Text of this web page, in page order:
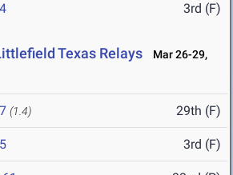
3rd (F)
Texas Relays
Mar 26-29,
(1.4) 29th (F)
3rd (F)